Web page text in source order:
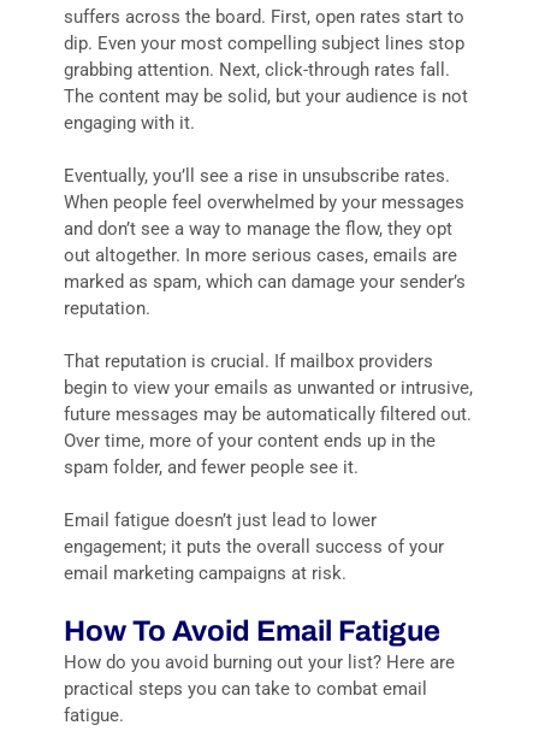
suffers across the board. First, open rates start to
dip. Even your most compelling subject lines stop
grabbing attention. Next, click-through rates fall.
The content may be solid, but your audience is not
engaging with it.
Eventually, you’ll see a rise in unsubscribe rates.
When people feel overwhelmed by your messages
and don’t see a way to manage the flow, they opt
out altogether. In more serious cases, emails are
marked as spam, which can damage your sender’s
reputation.
That reputation is crucial. If mailbox providers
begin to view your emails as unwanted or intrusive,
future messages may be automatically filtered out.
Over time, more of your content ends up in the
spam folder, and fewer people see it.
Email fatigue doesn’t just lead to lower
engagement; it puts the overall success of your
email marketing campaigns at risk.
How To Avoid Email Fatigue
How do you avoid burning out your list? Here are
practical steps you can take to combat email
fatigue.